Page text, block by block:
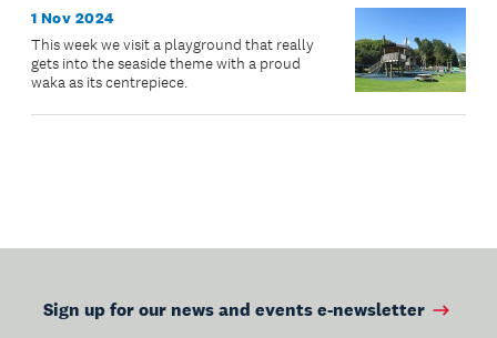
1 Nov 2024
This week we visit a playground that really
gets into the seaside theme with a proud
waka as its centrepiece.
Sign up for our news and events e-newsletter